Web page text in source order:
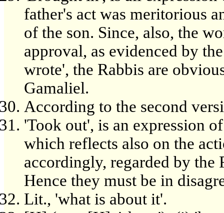
father's act was meritorious
of the son. Since, also, the
approval, as evidenced by
wrote', the Rabbis are
Gamaliel.
According to the second
'Took out', is an expression
which reflects also on the
accordingly, regarded by
Hence they must be in
Lit., 'what is about it'.